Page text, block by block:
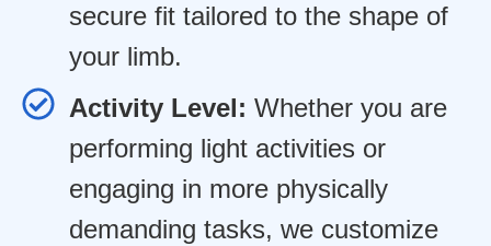
secure fit tailored to the shape of
your limb.
Activity Level: Whether you are
performing light activities or
engaging in more physically
demanding tasks, we customize